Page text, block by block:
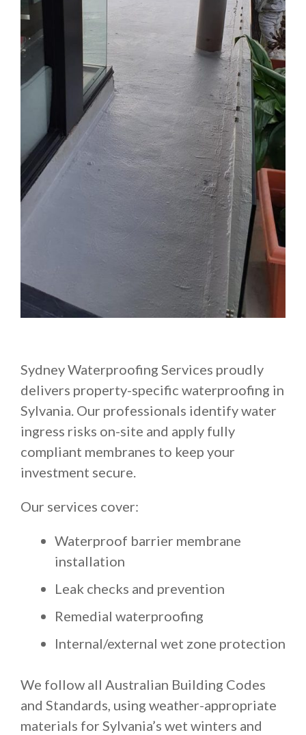
Sydney Waterproofing Services proudly
delivers property-specific waterproofing in
Sylvania. Our professionals identify water
ingress risks on-site and apply fully
compliant membranes to keep your
investment secure.
Our services cover:
Waterproof barrier membrane
installation
Leak checks and prevention
Remedial waterproofing
Internal/external wet zone protection
We follow all Australian Building Codes
and Standards, using weather-appropriate
materials for Sylvania’s wet winters and